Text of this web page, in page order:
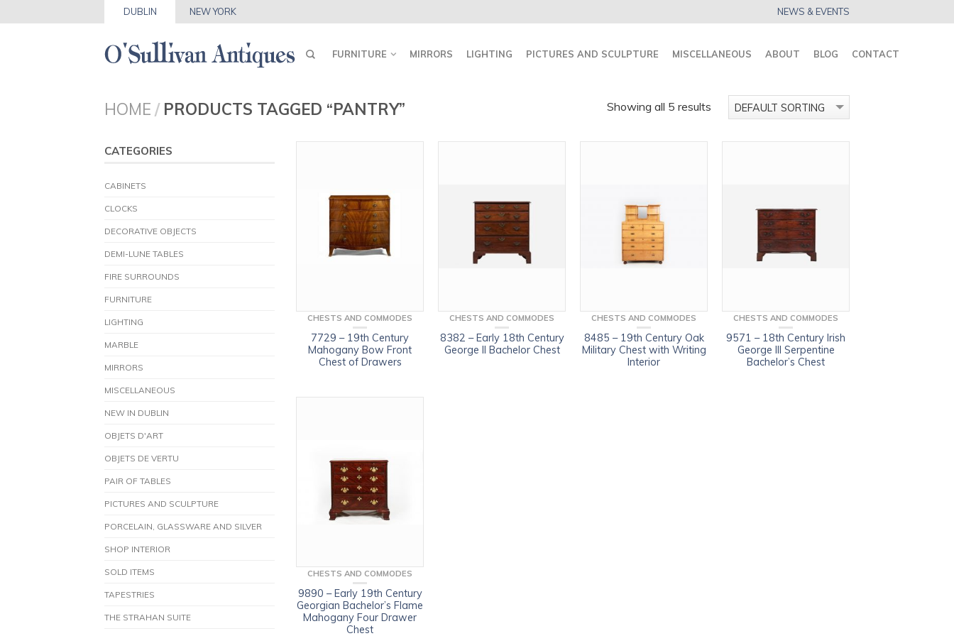
NEWS & EVENTS
DUBLIN NEW YORK
FURNITURE MIRRORS LIGHTING PICTURES AND SCULPTURE MISCELLANEOUS ABOUT BLOG CONTACT
HOME / PRODUCTS TAGGED “PANTRY” Showing all 5 results
CHESTS AND COMMODES
7729 – 19th Century
Mahogany Bow Front
Chest of Drawers
CHESTS AND COMMODES
8382 – Early 18th Century
George II Bachelor Chest
CHESTS AND COMMODES
8485 – 19th Century Oak
Military Chest with Writing
Interior
CHESTS AND COMMODES
9571 – 18th Century Irish
George III Serpentine
Bachelor’s Chest
CHESTS AND COMMODES
9890 – Early 19th Century
Georgian Bachelor’s Flame
Mahogany Four Drawer
Chest
CATEGORIES
CABINETS
CLOCKS
DECORATIVE OBJECTS
DEMI-LUNE TABLES
FIRE SURROUNDS
FURNITURE
LIGHTING
MARBLE
MIRRORS
MISCELLANEOUS
NEW IN DUBLIN
OBJETS D'ART
OBJETS DE VERTU
PAIR OF TABLES
PICTURES AND SCULPTURE
PORCELAIN, GLASSWARE AND SILVER
SHOP INTERIOR
SOLD ITEMS
TAPESTRIES
THE STRAHAN SUITE